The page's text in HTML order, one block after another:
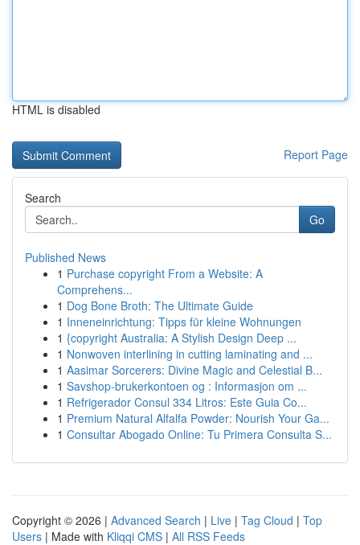
HTML is disabled
Report Page
Search
Go
Published News
1 Purchase copyright From a Website: A
Comprehens...
1 Dog Bone Broth: The Ultimate Guide
1 Inneneinrichtung: Tipps für kleine Wohnungen
1 {copyright Australia: A Stylish Design Deep ...
1 Nonwoven interlining in cutting laminating and ...
1 Aasimar Sorcerers: Divine Magic and Celestial B...
1 Savshop-brukerkontoen og : Informasjon om ...
1 Refrigerador Consul 334 Litros: Este Guia Co...
1 Premium Natural Alfalfa Powder: Nourish Your Ga...
1 Consultar Abogado Online: Tu Primera Consulta S...
Copyright © 2026 | Advanced Search | Live | Tag Cloud | Top
Users | Made with Kliqqi CMS | All RSS Feeds